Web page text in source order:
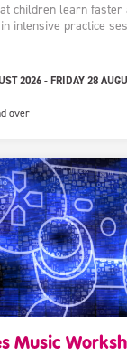
children learn
intensive practice
2026 - FRIDAY 28
over
Music